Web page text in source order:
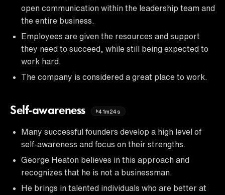
open communication within the leadership team and
the entire business.
Employees are given the resources and support
they need to succeed, while still being expected to
work hard.
The company is considered a great place to work.
Self-awareness 41m24s
Many successful founders develop a high level of
self-awareness and focus on their strengths.
George Heaton believes in this approach and
recognizes that he is not a businessman.
He brings in talented individuals who are better at